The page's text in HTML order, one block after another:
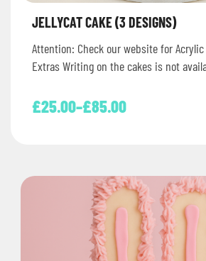
JELLYCAT CAKE (3 DESIGNS)
Attention: Check our website for Acrylic
Extras Writing on the cakes is not
£25.00–£85.00